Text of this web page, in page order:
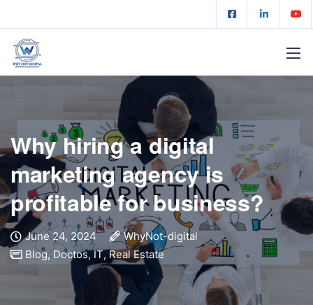
Why hiring a digital
marketing agency is
profitable for business?
June 24, 2024
WhyNot-digital
Blog,Doctos,IT,Real Estate